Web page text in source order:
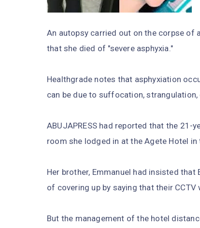
An autopsy carried out on the corpse of
that she died of "severe asphyxia."
Healthgrade notes that asphyxiation
can be due to suffocation, strangulation,
ABUJAPRESS had reported that the 21-
room she lodged in at the Agete Hotel in
Her brother, Emmanuel had insisted
of covering up by saying that their
But the management of the hotel